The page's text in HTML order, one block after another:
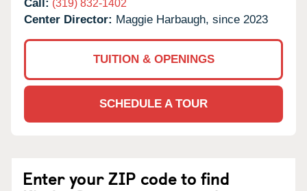
Call: (319) 832-1402
Center Director: Maggie Harbaugh, since 2023
TUITION & OPENINGS
SCHEDULE A TOUR
Enter your ZIP code to find